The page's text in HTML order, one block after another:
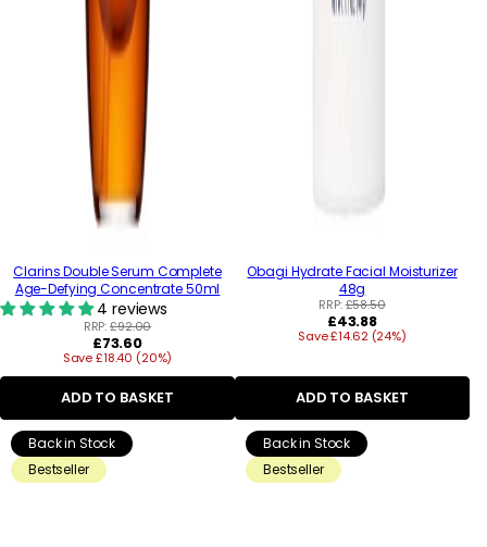
Clarins Double Serum Complete
Age-Defying Concentrate 50ml
4 reviews
RRP:£92.00
Regular
price
£73.60
Save £18.40 (20%)
ADD TO BASKET
Obagi Hydrate Facial Moisturizer
48g
RRP:£58.50
Regular
price
£43.88
Save £14.62 (24%)
ADD TO BASKET
Back in Stock
Bestseller
Back in Stock
Bestseller